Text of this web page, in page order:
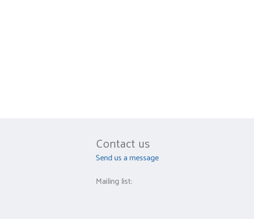
Contact us
Send us a message
Mailing list: